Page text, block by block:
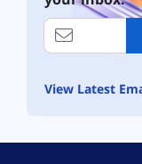
View Latest